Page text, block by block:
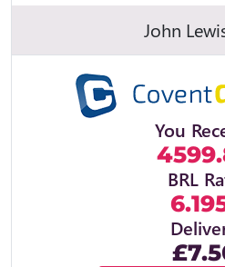
John
You
BRL